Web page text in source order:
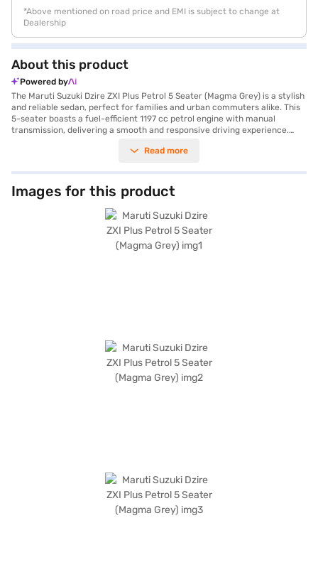
*Above mentioned on road price and EMI is subject to change at
Dealership
About this product
Powered by
The Maruti Suzuki Dzire ZXI Plus Petrol 5 Seater (Magma Grey) is a stylish
and reliable sedan, perfect for families and urban commuters alike. This
5-seater boasts a fuel-efficient 1197 cc petrol engine with manual
transmission, delivering a smooth and responsive driving experience.
airbags. Enjoy modern features like keyless entry, rear parking sensors,
interiors are designed with a dual-tone beige and black fabric upholstery.
Enhanced safety is ensured by the electronic stability program and hill
hold control. With dimensions of 3995 mm length, 1735 mm width and a
wheelbase of 2450 mm, this Maruti Suzuki Dzire offers a comfortable and
stable ride. The Maruti Suzuki Dzire ZXI Plus comes in a sophisticated
Magma Grey colour. Ready to buy your Maruti Suzuki Dzire? Book your
desired car by applying for the Bajaj Finance New Car Loan. Bajaj
Read more
Images for this product